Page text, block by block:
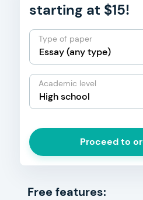
starting at $15!
Type of paper
Academic level
Free features: